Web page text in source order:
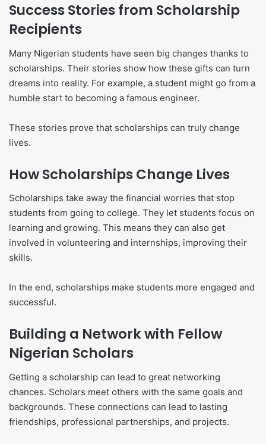
Success Stories from Scholarship
Recipients
Many Nigerian students have seen big changes thanks to
scholarships. Their stories show how these gifts can turn
dreams into reality. For example, a student might go from a
humble start to becoming a famous engineer.
These stories prove that scholarships can truly change
lives.
How Scholarships Change Lives
Scholarships take away the financial worries that stop
students from going to college. They let students focus on
learning and growing. This means they can also get
involved in volunteering and internships, improving their
skills.
In the end, scholarships make students more engaged and
successful.
Building a Network with Fellow
Nigerian Scholars
Getting a scholarship can lead to great networking
chances. Scholars meet others with the same goals and
backgrounds. These connections can lead to lasting
friendships, professional partnerships, and projects.